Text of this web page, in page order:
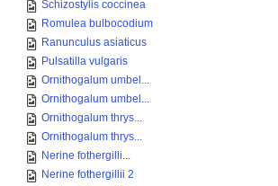
Schizostylis coccinea
Romulea bulbocodium
Ranunculus asiaticus
Pulsatilla vulgaris
Ornithogalum umbel...
Ornithogalum umbel...
Ornithogalum thrys...
Ornithogalum thrys...
Nerine fothergilli...
Nerine fothergillii 2